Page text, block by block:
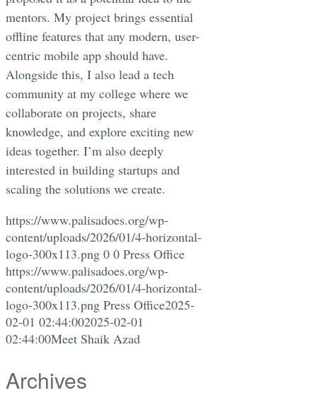
mentors. My project brings essential
offline features that any modern, user-
centric mobile app should have.
Alongside this, I also lead a tech
community at my college where we
collaborate on projects, share
knowledge, and explore exciting new
ideas together. I’m also deeply
interested in building startups and
scaling the solutions we create.
https://www.palisadoes.org/wp-
content/uploads/2026/01/4-horizontal-
logo-300x113.png 0 0 Press Office
https://www.palisadoes.org/wp-
content/uploads/2026/01/4-horizontal-
logo-300x113.png Press Office2025-
02-01 02:44:002025-02-01
02:44:00Meet Shaik Azad
Archives